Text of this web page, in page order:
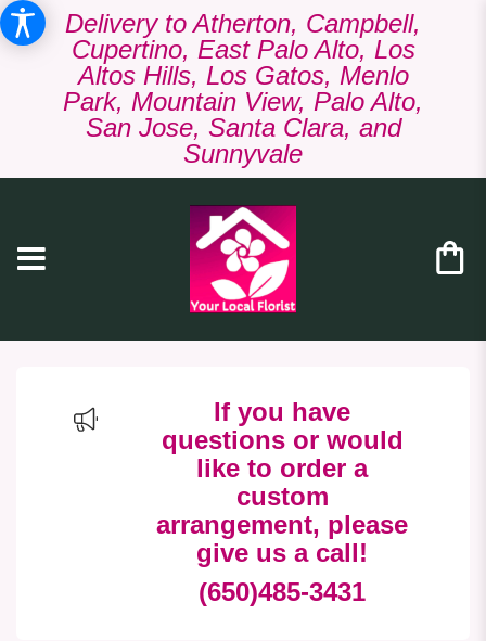
Delivery to Atherton, Campbell,
Cupertino, East Palo Alto, Los
Altos Hills, Los Gatos, Menlo
Park, Mountain View, Palo Alto,
San Jose, Santa Clara, and
Sunnyvale
If you have
questions or would
like to order a
custom
arrangement, please
give us a call!
(650)485-3431